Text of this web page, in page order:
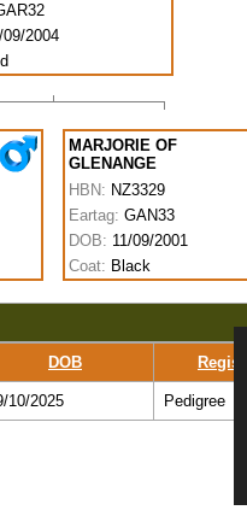
09/2004
MARJORIE OF
GLENANGE
HBN: NZ3329
Eartag: GAN33
DOB: 11/09/2001
Coat: Black
DOB
10/2025 Pedigree